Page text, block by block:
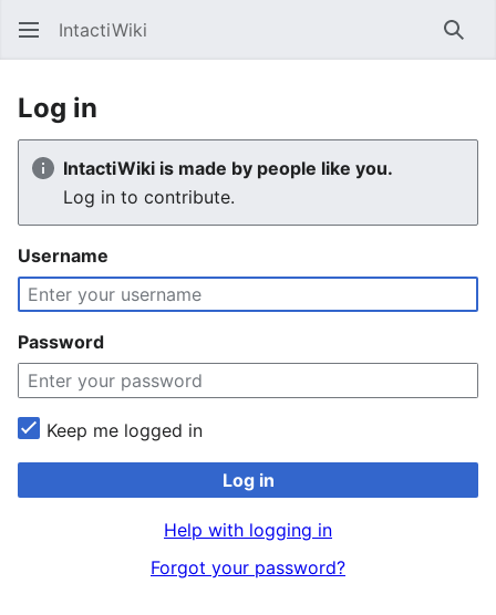
IntactiWiki
Log in
IntactiWiki is made by people like you.
Log in to contribute.
Username
Password
Keep me logged in
Log in
Help with logging in
Forgot your password?